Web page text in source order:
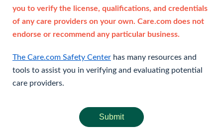
you to verify the license, qualifications, and credentials
of any care providers on your own. Care.com does not
endorse or recommend any particular business.
The Care.com Safety Center has many resources and
tools to assist you in verifying and evaluating potential
care providers.
Submit